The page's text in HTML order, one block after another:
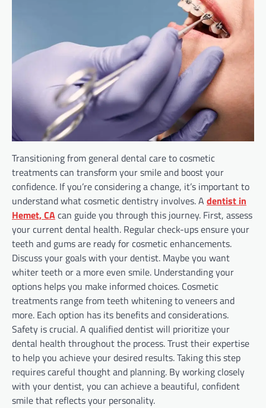
Transitioning from general dental care to cosmetic
treatments can transform your smile and boost your
confidence. If you’re considering a change, it’s important to
understand what cosmetic dentistry involves. A dentist in
Hemet, CAcan guide you through this journey. First, assess
your current dental health. Regular check-ups ensure your
teeth and gums are ready for cosmetic enhancements.
Discuss your goals with your dentist. Maybe you want
whiter teeth or a more even smile. Understanding your
options helps you make informed choices. Cosmetic
treatments range from teeth whitening to veneers and
more. Each option has its benefits and considerations.
Safety is crucial. A qualified dentist will prioritize your
dental health throughout the process. Trust their expertise
to help you achieve your desired results. Taking this step
requires careful thought and planning. By working closely
with your dentist, you can achieve a beautiful, confident
smile that reflects your personality.